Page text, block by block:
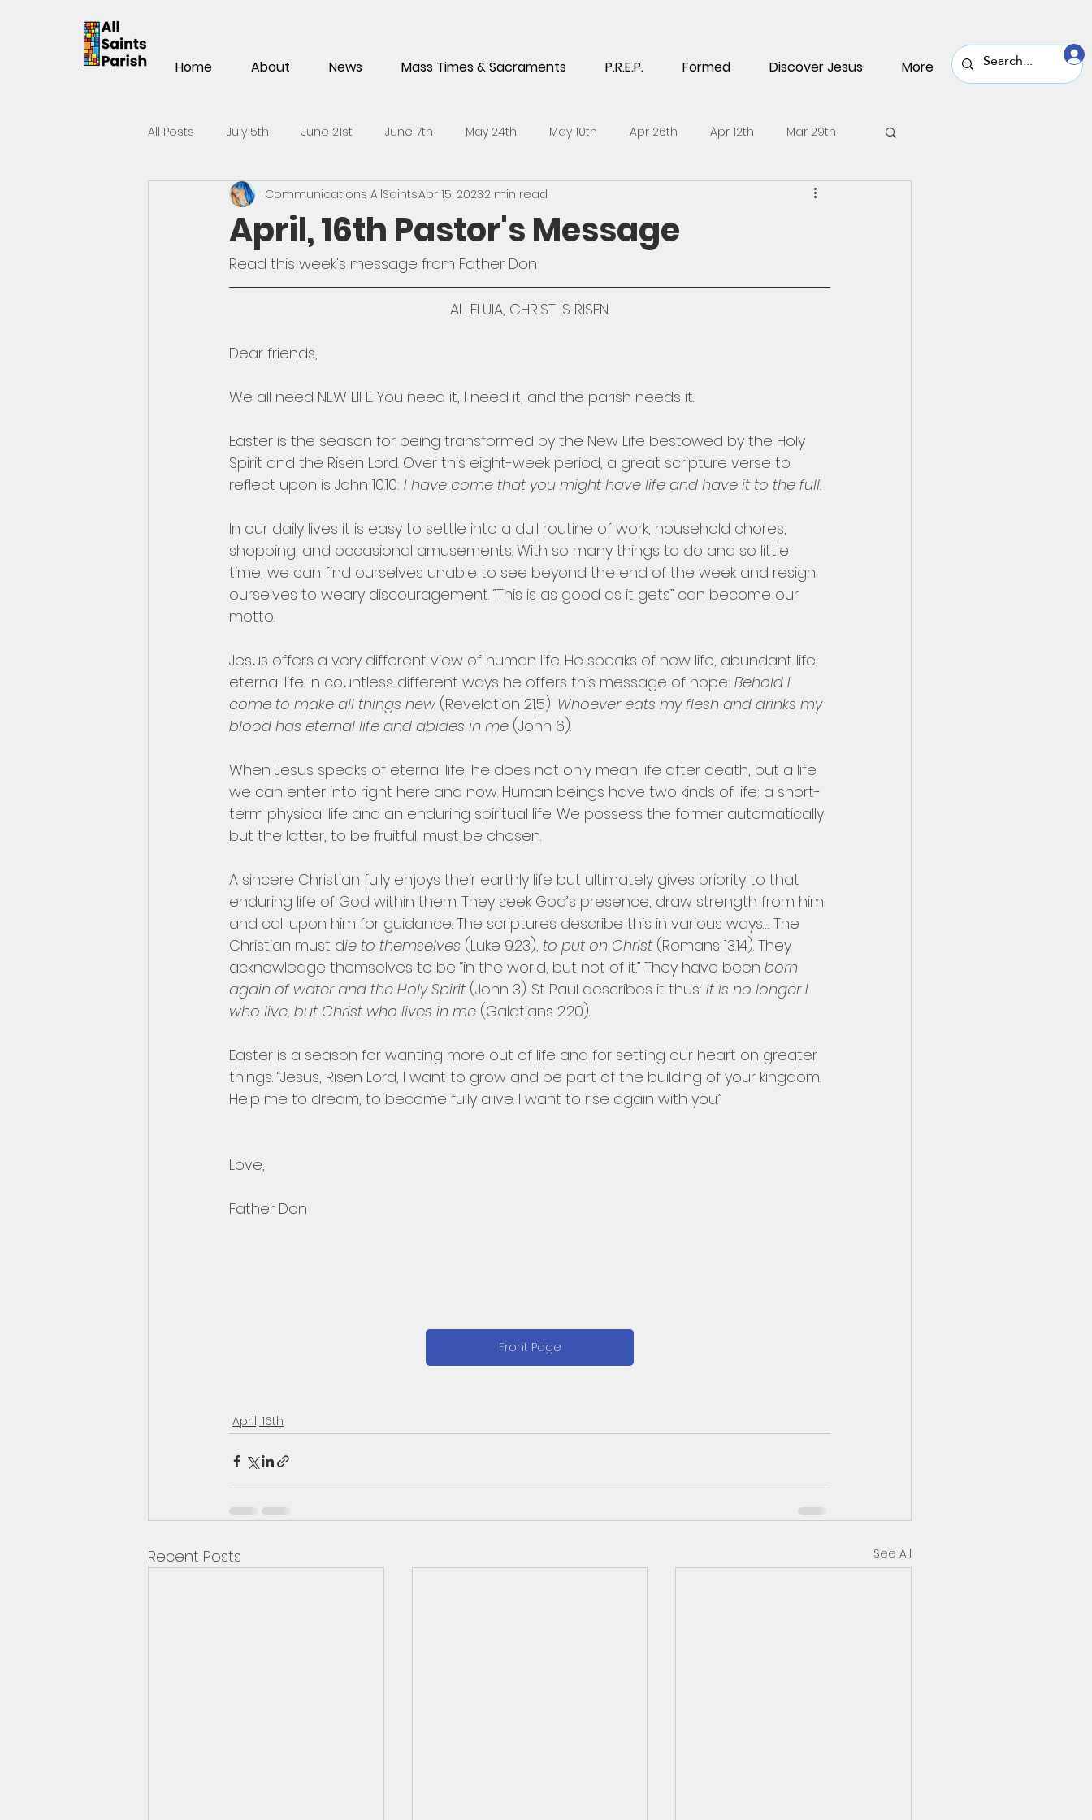
Home About News Mass Times & Sacraments P.R.E.P. Formed Discover Jesus More
All Posts July 5th June 21st June 7th May 24th May 10th Apr 26th Apr 12th Mar 29th
Mar 1st Feb 15th Feb 1st Jan 18th Nov 16th
Oct 19th Oct 5th Sept 21st Sept 7th
April, 16th Pastor's Message
Communications AllSaintsApr 15, 20232 min read
Read this week's message from Father Don
ALLELUIA, CHRIST IS RISEN.
Dear friends,
We all need NEW LIFE. You need it, I need it, and the parish needs it.
Easter is the season for being transformed by the New Life bestowed by the Holy
Spirit and the Risen Lord. Over this eight-week period, a great scripture verse to
reflect upon is John 10.10: I have come that you might have life and have it to the full.
In our daily lives it is easy to settle into a dull routine of work, household chores,
shopping, and occasional amusements. With so many things to do and so little
time, we can find ourselves unable to see beyond the end of the week and resign
ourselves to weary discouragement. “This is as good as it gets” can become our
motto.
Jesus offers a very different view of human life. He speaks of new life, abundant life,
eternal life. In countless different ways he offers this message of hope: Behold I
come to make all things new (Revelation 21.5); Whoever eats my flesh and drinks my
blood has eternal life and abides in me (John 6).
When Jesus speaks of eternal life, he does not only mean life after death, but a life
we can enter into right here and now. Human beings have two kinds of life: a short-
term physical life and an enduring spiritual life. We possess the former automatically
but the latter, to be fruitful, must be chosen.
A sincere Christian fully enjoys their earthly life but ultimately gives priority to that
enduring life of God within them. They seek God’s presence, draw strength from him
and call upon him for guidance. The scriptures describe this in various ways…. The
Christian must die to themselves (Luke 9.23), to put on Christ (Romans 13.14). They
acknowledge themselves to be “in the world, but not of it.” They have been born
again of water and the Holy Spirit (John 3). St Paul describes it thus: It is no longer I
who live, but Christ who lives in me (Galatians 2.20).
Easter is a season for wanting more out of life and for setting our heart on greater
things. “Jesus, Risen Lord, I want to grow and be part of the building of your kingdom.
Help me to dream, to become fully alive. I want to rise again with you.”
Love,
Father Don
Front Page
April, 16th
Recent Posts See All